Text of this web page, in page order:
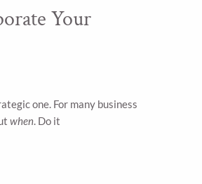
Your
one. For many business
when. Do it